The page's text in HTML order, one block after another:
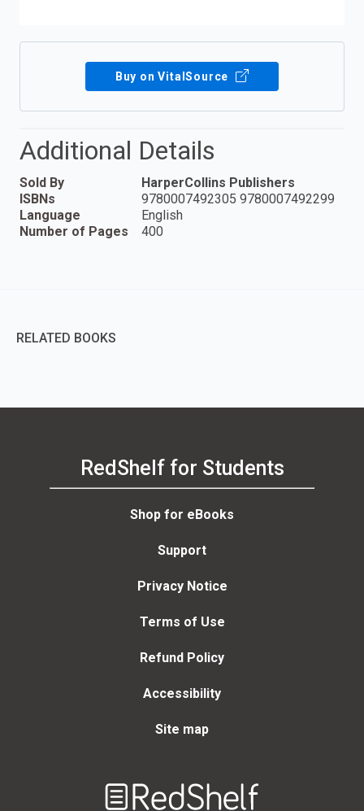
Buy on VitalSource
Additional Details
Sold By
HarperCollins Publishers
ISBNs
9780007492305 9780007492299
Language
English
Number of Pages
400
RELATED BOOKS
RedShelf for Students
Shop for eBooks
Support
Privacy Notice
Terms of Use
Refund Policy
Accessibility
Site map